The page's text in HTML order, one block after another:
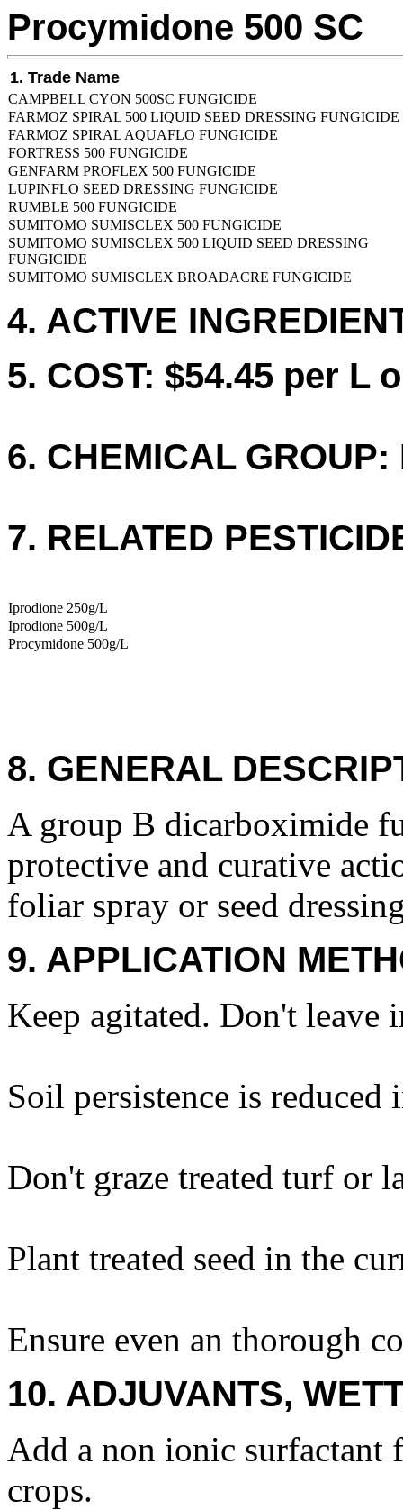
Procymidone 500 SC
1. Trade Name
CAMPBELL CYON 500SC FUNGICIDE
FARMOZ SPIRAL 500 LIQUID SEED DRESSING FUNGICIDE
FARMOZ SPIRAL AQUAFLO FUNGICIDE
FORTRESS 500 FUNGICIDE
GENFARM PROFLEX 500 FUNGICIDE
LUPINFLO SEED DRESSING FUNGICIDE
RUMBLE 500 FUNGICIDE
SUMITOMO SUMISCLEX 500 FUNGICIDE
SUMITOMO SUMISCLEX 500 LIQUID SEED DRESSING
FUNGICIDE
SUMITOMO SUMISCLEX BROADACRE FUNGICIDE
4. ACTIVE
5. COST: $54.45 per L
6. CHEMICAL GROUP:
7. RELATED
Iprodione 250g/L
Iprodione 500g/L
Procymidone 500g/L
8. GENERAL
A group B dicarboximide
protective and curative
foliar spray or seed
9. APPLICATION
Keep agitated. Don't leave
Soil persistence is reduced
Don't graze treated turf or
Plant treated seed in the
Ensure even an thorough
10. ADJUVANTS,
Add a non ionic surfactant
crops.